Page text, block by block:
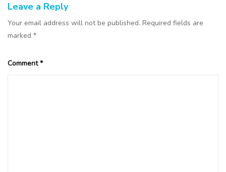
Leave a Reply
Your email address will not be published. Required fields are
marked *
Comment*